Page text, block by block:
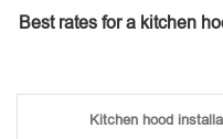
Best rates for a kitchen
Kitchen hood